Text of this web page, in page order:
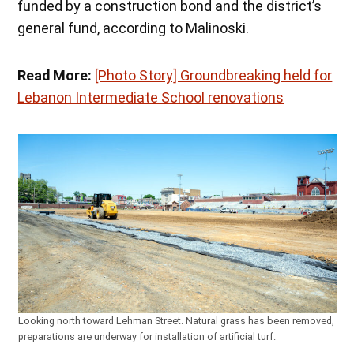
funded by a construction bond and the district’s
general fund, according to Malinoski.
Read More: [Photo Story] Groundbreaking held for
Lebanon Intermediate School renovations
Looking north toward Lehman Street. Natural grass has been removed,
preparations are underway for installation of artificial turf.